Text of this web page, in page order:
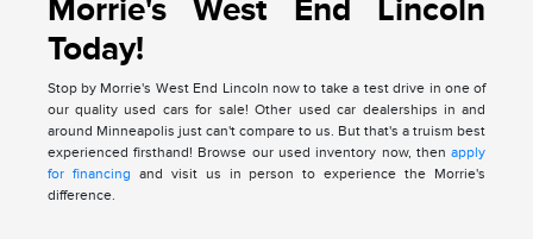
Morrie's West End Lincoln
Today!
Stop by Morrie's West End Lincoln now to take a test drive in one of
our quality used cars for sale! Other used car dealerships in and
around Minneapolis just can't compare to us. But that's a truism best
experienced firsthand! Browse our used inventory now, thenapply
for financing and visit us in person to experience the Morrie's
difference.